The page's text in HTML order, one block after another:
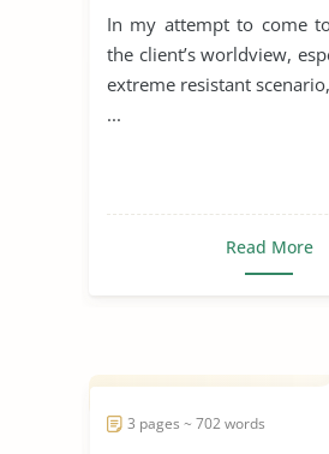
In my attempt to come
the client’s worldview,
extreme resistant
...
Read More
3 pages ~ 702 words